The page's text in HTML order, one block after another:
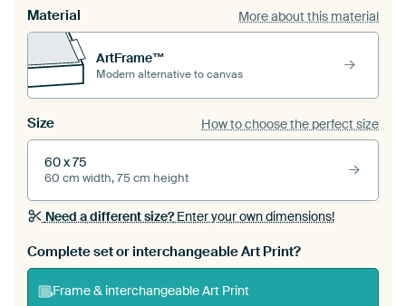
Material More about this material
ArtFrame™
Modern alternative to canvas
Size How to choose the perfect size
60 x 75
60 cm width, 75 cm height
Need a different size?Enter your own dimensions!
Complete set or interchangeable Art Print?
Frame & interchangeable Art Print